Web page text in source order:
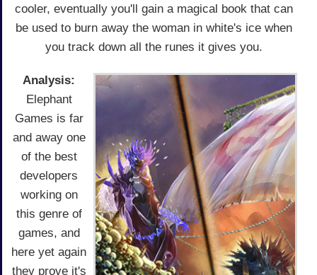
cooler, eventually you'll gain a magical book that can
be used to burn away the woman in white's ice when
you track down all the runes it gives you.
Analysis:
Elephant
Games is far
and away one
of the best
developers
working on
this genre of
games, and
here yet again
they prove it's